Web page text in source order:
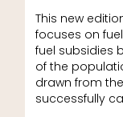
This new
focuses on
fuel subsidies
of the
drawn from
successfully